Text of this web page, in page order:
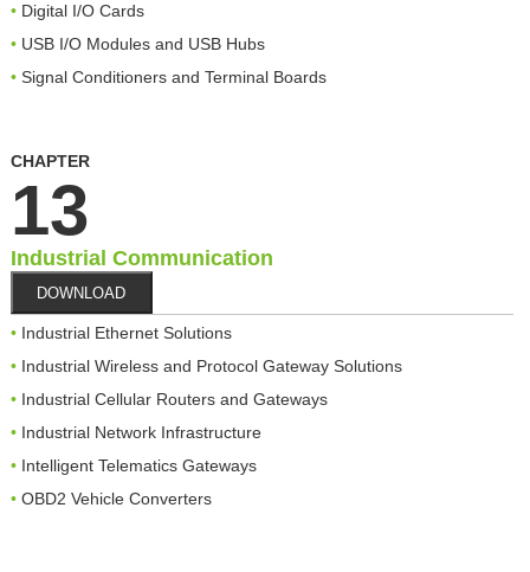
Digital I/O Cards
USB I/O Modules and USB Hubs
Signal Conditioners and Terminal Boards
CHAPTER
13
Industrial Communication
DOWNLOAD
Industrial Ethernet Solutions
Industrial Wireless and Protocol Gateway Solutions
Industrial Cellular Routers and Gateways
Industrial Network Infrastructure
Intelligent Telematics Gateways
OBD2 Vehicle Converters